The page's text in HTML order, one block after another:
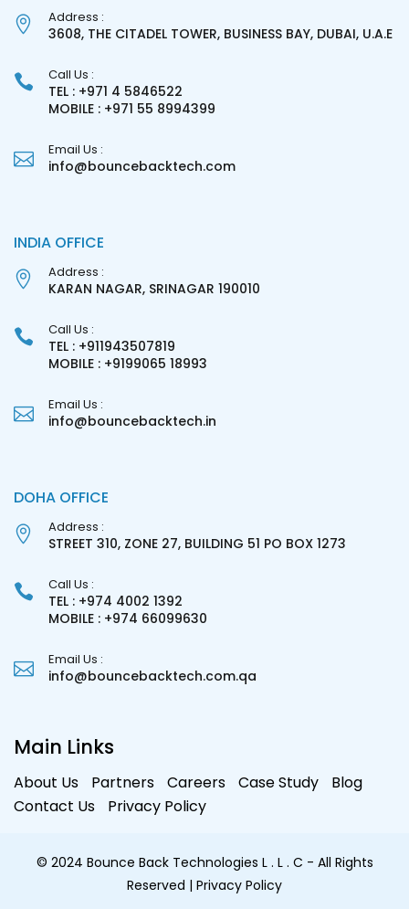
Address :
3608, THE CITADEL TOWER, BUSINESS BAY, DUBAI, U.A.E
Call Us :
TEL : +971 4 5846522
MOBILE : +971 55 8994399
Email Us :
info@bouncebacktech.com
INDIA OFFICE
Address :
KARAN NAGAR, SRINAGAR 190010
Call Us :
TEL : +911943507819
MOBILE : +9199065 18993
Email Us :
info@bouncebacktech.in
DOHA OFFICE
Address :
STREET 310, ZONE 27, BUILDING 51 PO BOX 1273
Call Us :
TEL : +974 4002 1392
MOBILE : +974 66099630
Email Us :
info@bouncebacktech.com.qa
Main Links
About Us Partners Careers Case Study
Blog
Contact Us
Privacy Policy
© 2024 Bounce Back Technologies L . L . C - All Rights
Reserved | Privacy Policy